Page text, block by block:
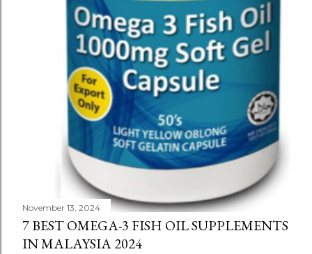
November 13, 2024
7 BEST OMEGA-3 FISH OIL SUPPLEMENTS
IN MALAYSIA 2024